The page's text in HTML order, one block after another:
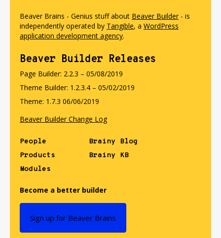
Beaver Brains - Genius stuff about Beaver Builder- is
independently operated by Tangible, a WordPress
application development agency.
Beaver Builder Releases
Page Builder: 2.2.3 – 05/08/2019
Theme Builder: 1.2.3.4 – 05/02/2019
Theme: 1.7.3 06/06/2019
Beaver Builder Change Log
People
Products
Modules
Brainy Blog
Brainy KB
Become a better builder
Sign up for Beaver Brains